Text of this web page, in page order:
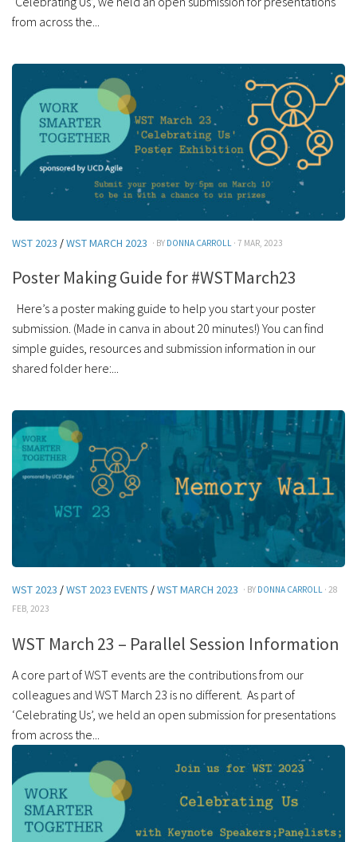
from across the...
WST 2023 /WST MARCH 2023 · BY DONNA CARROLL · 7 MAR, 2023
Poster Making Guide for #WSTMarch23
Here’s a poster making guide to help you start your poster
submission. (Made in canva in about 20 minutes!) You can find
simple guides, resources and submission information in our
shared folder here:...
WST 2023 /WST 2023 EVENTS /WST MARCH 2023 · BY DONNA CARROLL · 28
FEB, 2023
WST March 23 – Parallel Session Information
A core part of WST events are the contributions from our
colleagues and WST March 23 is no different. As part of
‘Celebrating Us’, we held an open submission for presentations
from across the...